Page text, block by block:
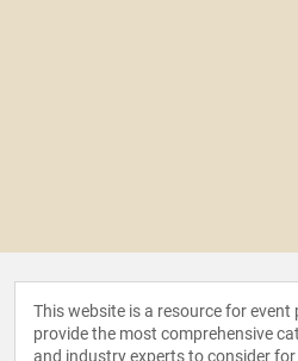
This website is a resource for
provide the most comprehensive
and industry experts to consider